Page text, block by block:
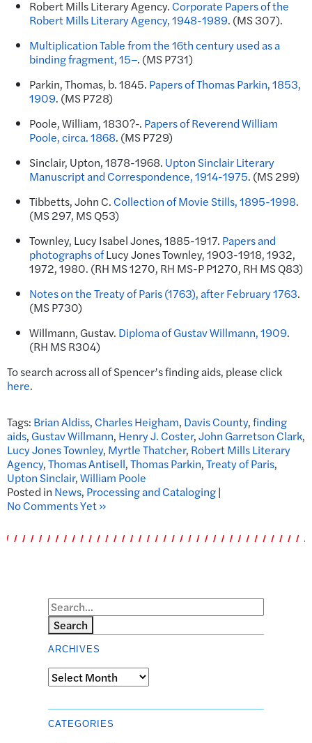
Robert Mills Literary Agency. Corporate Papers of the
Robert Mills Literary Agency, 1948-1989. (MS 307).
Multiplication Table from the 16th century used as a
binding fragment, 15–. (MS P731)
Parkin, Thomas, b. 1845. Papers of Thomas Parkin, 1853,
1909. (MS P728)
Poole, William, 1830?-. Papers of Reverend William
Poole, circa. 1868. (MS P729)
Sinclair, Upton, 1878-1968. Upton Sinclair Literary
Manuscript and Correspondence, 1914-1975. (MS 299)
Tibbetts, John C. Collection of Movie Stills, 1895-1998.
(MS 297, MS Q53)
Townley, Lucy Isabel Jones, 1885-1917. Papers and
photographs ofLucyJonesTownley, 1903-1918, 1932,
1972, 1980. (RH MS 1270, RH MS-P P1270, RH MS Q83)
Notes on the Treaty of Paris (1763), after February 1763.
(MS P730)
Willmann, Gustav. Diploma of Gustav Willmann, 1909.
(RH MS R304)
To search across all of Spencer’s finding aids, please click
here.
Tags: Brian Aldiss, Charles Heigham, Davis County,finding
aids, Gustav Willmann, Henry J. Coster,John Garretson Clark,
Lucy Jones Townley, Myrtle Thatcher, Robert Mills Literary
Agency,Thomas Antisell,Thomas Parkin,Treaty of Paris,
Upton Sinclair,William Poole
Posted in News, Processing and Cataloging|
No Comments Yet »
Search
ARCHIVES
Archives
CATEGORIES